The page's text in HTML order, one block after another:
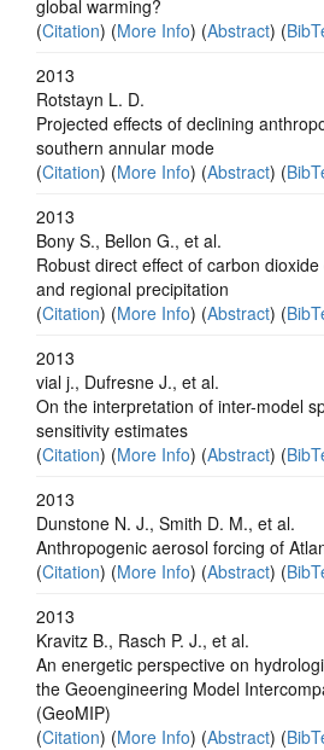
global warming?
(Citation) (More Info) (Abstract) (
2013
Rotstayn L. D.
Projected effects of declining
southern annular mode
(Citation) (More Info) (Abstract) (
2013
Bony S., Bellon G., et al.
Robust direct effect of carbon
and regional precipitation
(Citation) (More Info) (Abstract) (
2013
vial j., Dufresne J., et al.
On the interpretation of inter-model
sensitivity estimates
(Citation) (More Info) (Abstract) (
2013
Dunstone N. J., Smith D. M., et al.
Anthropogenic aerosol forcing of
(Citation) (More Info) (Abstract) (
2013
Kravitz B., Rasch P. J., et al.
An energetic perspective on
the Geoengineering Model
(GeoMIP)
(Citation) (More Info) (Abstract) (